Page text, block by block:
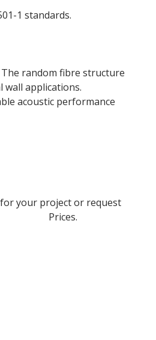
1 standards.
random fibre structure
applications.
acoustic performance
your project or request
Prices.